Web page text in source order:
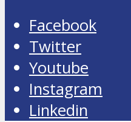
Facebook
Twitter
Youtube
Instagram
Linkedin